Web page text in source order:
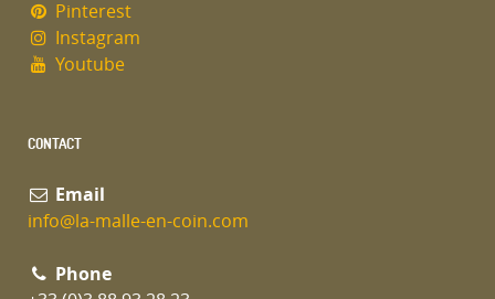
Pinterest
Instagram
Youtube
CONTACT
Email
info@la-malle-en-coin.com
Phone